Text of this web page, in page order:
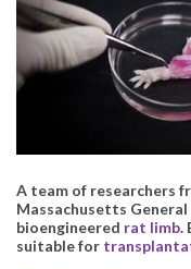
A team of researchers
Massachusetts
bioengineered rat limb.
suitable for